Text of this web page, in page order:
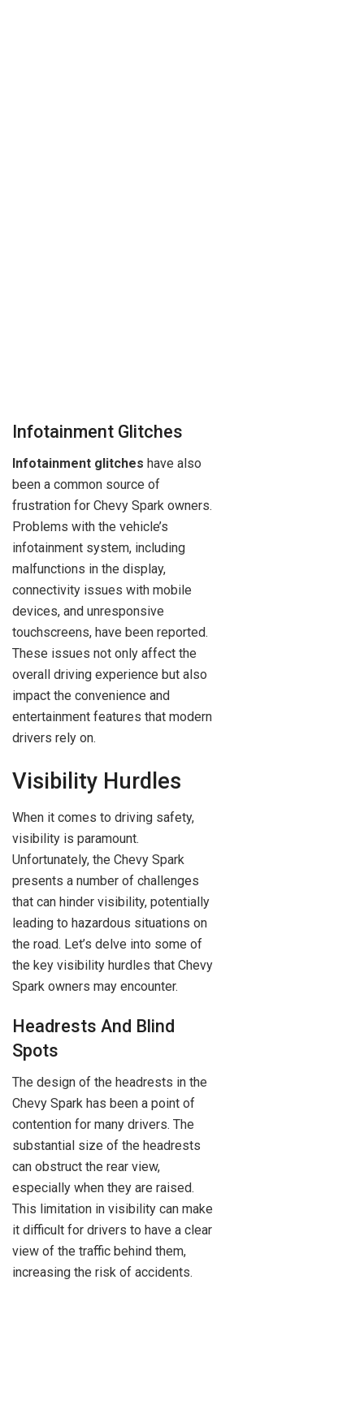
Infotainment Glitches
Infotainment glitches have also
been a common source of
frustration for Chevy Spark owners.
Problems with the vehicle’s
infotainment system, including
malfunctions in the display,
connectivity issues with mobile
devices, and unresponsive
touchscreens, have been reported.
These issues not only affect the
overall driving experience but also
impact the convenience and
entertainment features that modern
drivers rely on.
Visibility Hurdles
When it comes to driving safety,
visibility is paramount.
Unfortunately, the Chevy Spark
presents a number of challenges
that can hinder visibility, potentially
leading to hazardous situations on
the road. Let’s delve into some of
the key visibility hurdles that Chevy
Spark owners may encounter.
Headrests And Blind
Spots
The design of the headrests in the
Chevy Spark has been a point of
contention for many drivers. The
substantial size of the headrests
can obstruct the rear view,
especially when they are raised.
This limitation in visibility can make
it difficult for drivers to have a clear
view of the traffic behind them,
increasing the risk of accidents.